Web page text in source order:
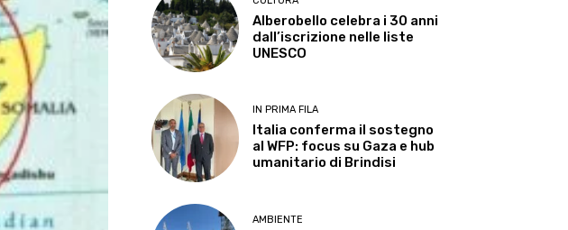
Alberobello celebra i 30 anni
dall’iscrizione nelle liste
UNESCO
IN PRIMA FILA
Italia conferma il sostegno
al WFP: focus su Gaza e hub
umanitario di Brindisi
AMBIENTE